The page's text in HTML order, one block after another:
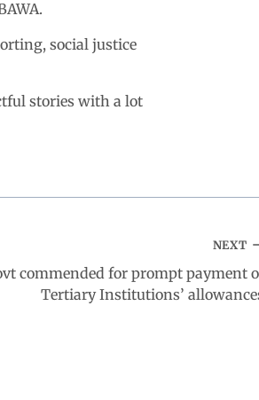
social justice
stories with a lot
NEXT
commended for prompt payment
Tertiary Institutions’